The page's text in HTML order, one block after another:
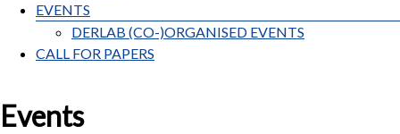
EVENTS
DERLAB (CO-)ORGANISED EVENTS
CALL FOR PAPERS
Events